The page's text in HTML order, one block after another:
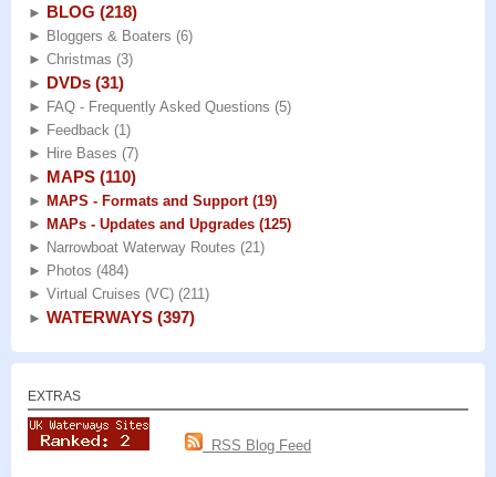
► BLOG (218)
► Bloggers & Boaters (6)
► Christmas (3)
► DVDs (31)
► FAQ - Frequently Asked Questions (5)
► Feedback (1)
► Hire Bases (7)
► MAPS (110)
► MAPS - Formats and Support (19)
► MAPs - Updates and Upgrades (125)
► Narrowboat Waterway Routes (21)
► Photos (484)
► Virtual Cruises (VC) (211)
► WATERWAYS (397)
EXTRAS
RSS Blog Feed